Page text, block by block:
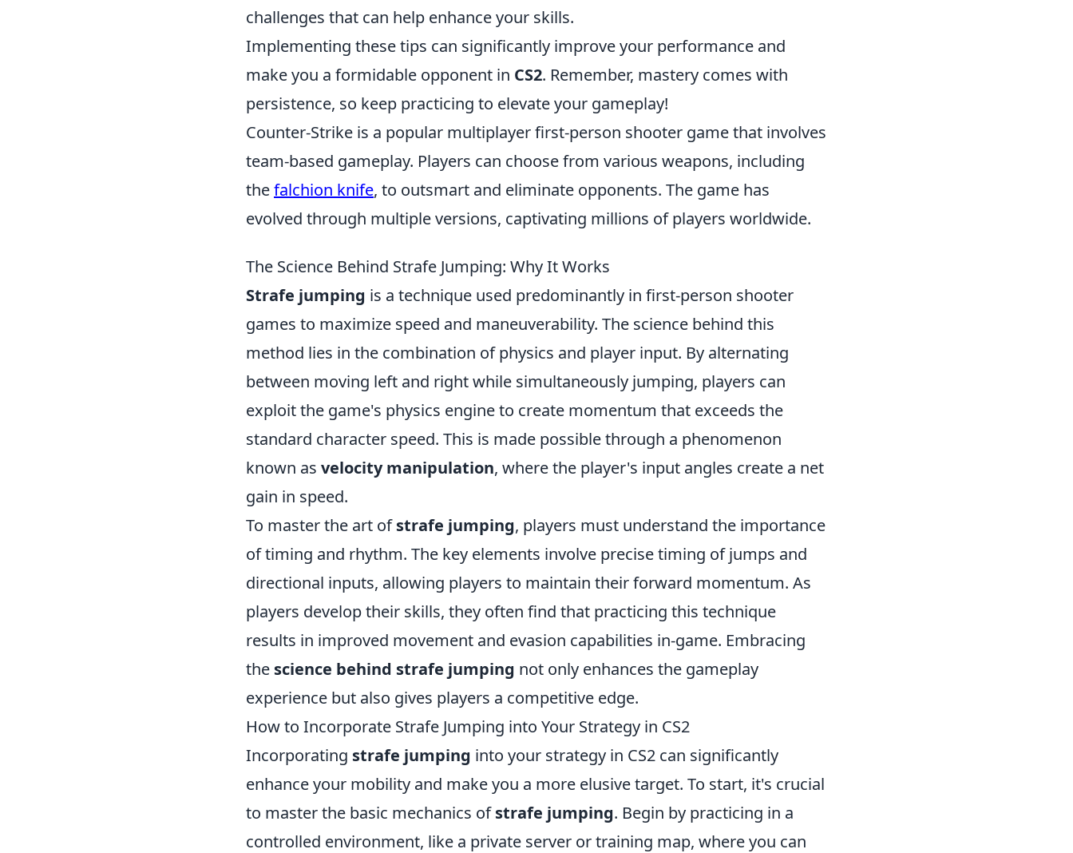
challenges that can help enhance your skills.
Implementing these tips can significantly improve your performance and
make you a formidable opponent in CS2. Remember, mastery comes with
persistence, so keep practicing to elevate your gameplay!
Counter-Strike is a popular multiplayer first-person shooter game that involves
team-based gameplay. Players can choose from various weapons, including
thefalchion knife, to outsmart and eliminate opponents. The game has
evolved through multiple versions, captivating millions of players worldwide.
The Science Behind Strafe Jumping: Why It Works
Strafe jumping is a technique used predominantly in first-person shooter
games to maximize speed and maneuverability. The science behind this
method lies in the combination of physics and player input. By alternating
between moving left and right while simultaneously jumping, players can
exploit the game's physics engine to create momentum that exceeds the
standard character speed. This is made possible through a phenomenon
known as velocity manipulation, where the player's input angles create a net
gain in speed.
To master the art ofstrafe jumping, players must understand the importance
of timing and rhythm. The key elements involve precise timing of jumps and
directional inputs, allowing players to maintain their forward momentum. As
players develop their skills, they often find that practicing this technique
results in improved movement and evasion capabilities in-game. Embracing
the science behind strafe jumping not only enhances the gameplay
experience but also gives players a competitive edge.
How to Incorporate Strafe Jumping into Your Strategy in CS2
Incorporating strafe jumping into your strategy in CS2 can significantly
enhance your mobility and make you a more elusive target. To start, it's crucial
to master the basic mechanics ofstrafe jumping. Begin by practicing in a
controlled environment, like a private server or training map, where you can